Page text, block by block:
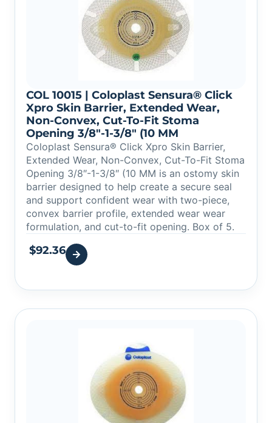
COL 10015 | Coloplast Sensura® Click
Xpro Skin Barrier, Extended Wear,
Non-Convex, Cut-To-Fit Stoma
Opening 3/8″-1-3/8″ (10 MM
Coloplast Sensura® Click Xpro Skin Barrier,
Extended Wear, Non-Convex, Cut-To-Fit Stoma
Opening 3/8″-1-3/8″ (10 MM is an ostomy skin
barrier designed to help create a secure seal
and support confident wear with two-piece,
convex barrier profile, extended wear wear
formulation, and cut-to-fit opening. Box of 5.
$92.36